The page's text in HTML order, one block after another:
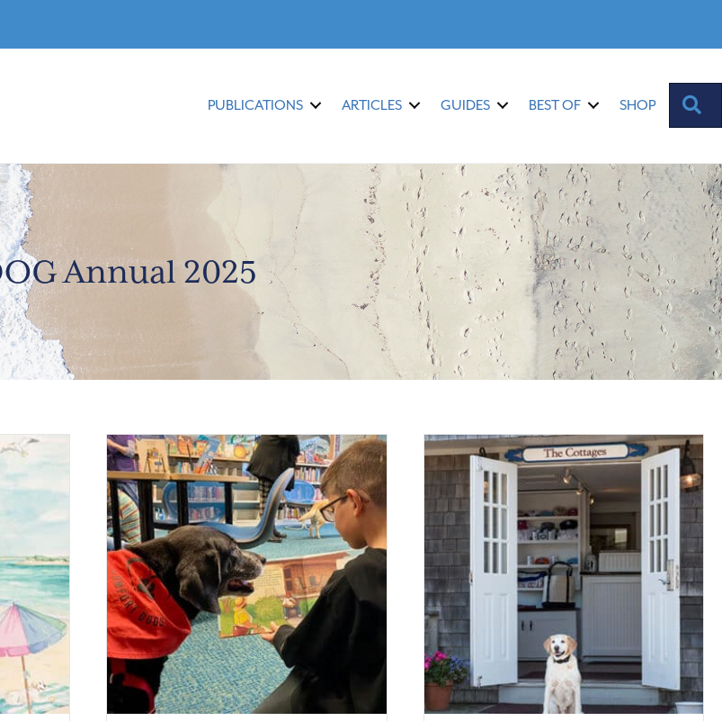
PUBLICATIONS ARTICLES GUIDES BEST OF SHOP
Annual 2025